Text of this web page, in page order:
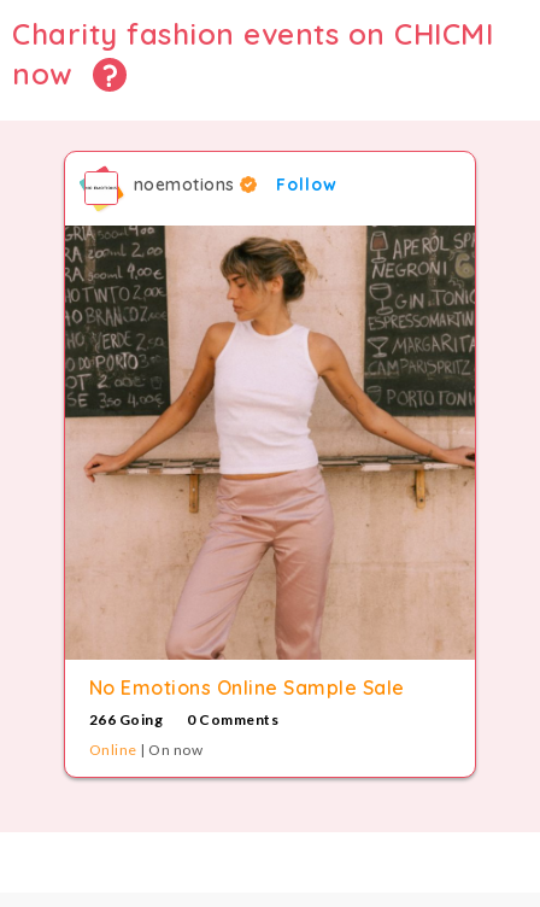
4
5
6
7
8
9
7
8
9
5
6
7
8
9
Charity fashion events on CHICMI
now
noemotions Follow
No Emotions Online Sample Sale
266 Going
0 Comments
Online | On now